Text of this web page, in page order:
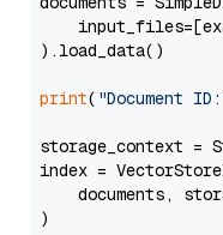
).load_data()
print( "Document
storage_context =
index =
documents,
)